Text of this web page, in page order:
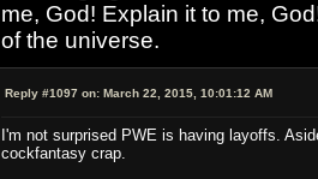
me, God! Explain it to me,
of the universe.
Reply #1097 on: March 22, 2015, 10:01:12 AM
I'm not surprised PWE is having layoffs.
cockfantasy crap.